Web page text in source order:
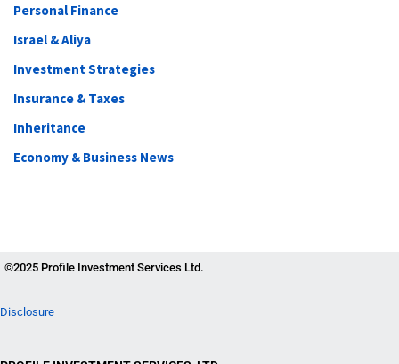
Personal Finance
Israel & Aliya
Investment Strategies
Insurance & Taxes
Inheritance
Economy & Business News
©2025 Profile Investment Services Ltd.
Disclosure